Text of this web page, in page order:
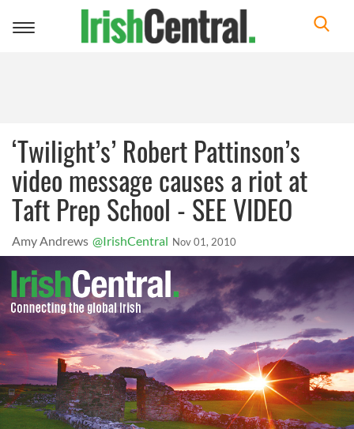
Toggle
‘Twilight’s’ Robert Pattinson’s
video message causes a riot at
Taft Prep School - SEE VIDEO
Amy Andrews @IrishCentral Nov 01, 2010